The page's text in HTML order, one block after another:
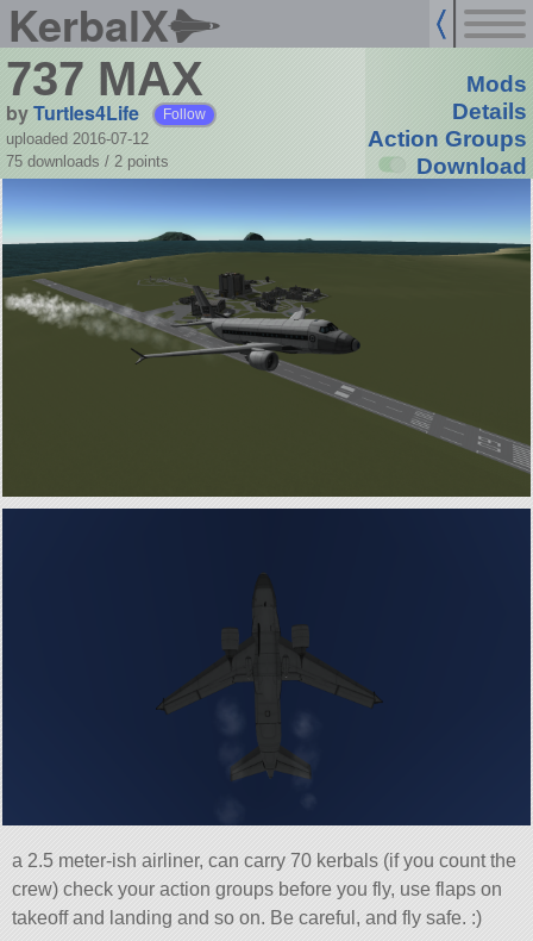
KerbalX
737 MAX
byTurtles4Life Follow
uploaded 2016-07-12
75 downloads / 2 points
Mods
Details
Action Groups
Download
a 2.5 meter-ish airliner, can carry 70 kerbals (if you count the
crew) check your action groups before you fly, use flaps on
takeoff and landing and so on. Be careful, and fly safe. :)